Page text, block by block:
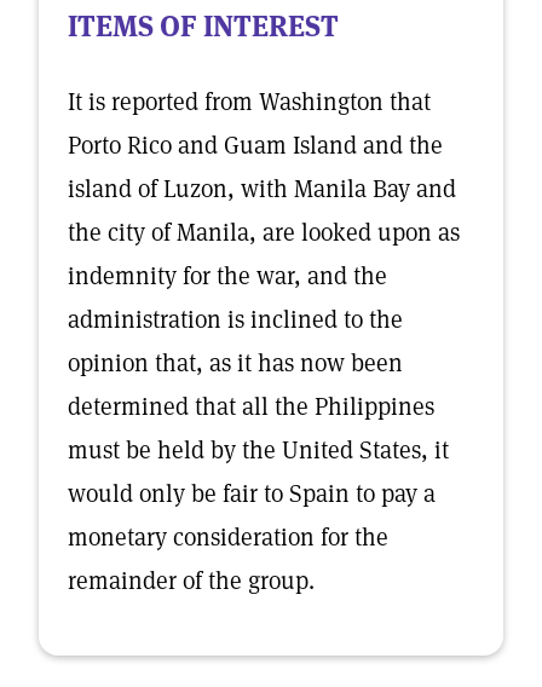
ITEMS OF INTEREST
It is reported from Washington that
Porto Rico and Guam Island and the
island of Luzon, with Manila Bay and
the city of Manila, are looked upon as
indemnity for the war, and the
administration is inclined to the
opinion that, as it has now been
determined that all the Philippines
must be held by the United States, it
would only be fair to Spain to pay a
monetary consideration for the
remainder of the group.